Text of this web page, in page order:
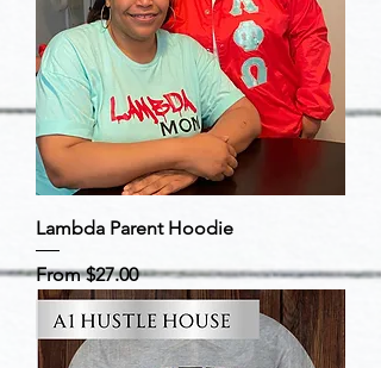
Lambda Parent Hoodie
From$27.00
Sale Price